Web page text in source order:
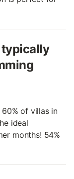
typically
of villas in
ideal
months! 54%